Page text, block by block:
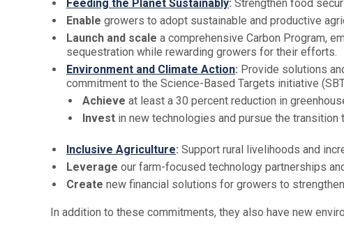
Feeding the Planet Sustainably: Strengthen food
Enable growers to adopt sustainable and productive
Launch and scale a comprehensive Carbon Program,
sequestration while rewarding growers for their efforts.
Environment and Climate Action: Provide solutions
commitment to the Science-Based Targets initiative
Achieve at least a 30 percent reduction in
Invest in new technologies and pursue the
Inclusive Agriculture: Support rural livelihoods and
Leverage our farm-focused technology partnerships
Create new financial solutions for growers to
In addition to these commitments, they also have new